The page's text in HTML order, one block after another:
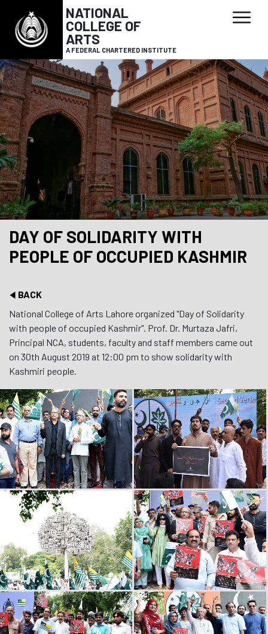
NATIONAL
COLLEGE OF
ARTS
A FEDERAL CHARTERED INSTITUTE
DAY OF SOLIDARITY WITH
PEOPLE OF OCCUPIED KASHMIR
BACK
National College of Arts Lahore organized "Day of Solidarity
with people of occupied Kashmir". Prof. Dr. Murtaza Jafri,
Principal NCA, students, faculty and staff members came out
on 30th August 2019 at 12:00 pm to show solidarity with
Kashmiri people.